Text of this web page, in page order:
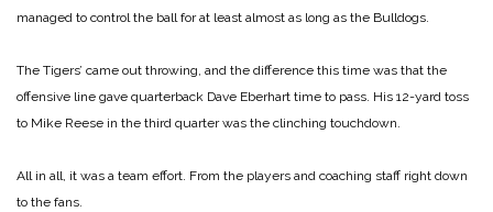
managed to control the ball for at least almost as long as the Bulldogs.
The Tigers’ came out throwing, and the difference this time was that the
offensive line gave quarterback Dave Eberhart time to pass. His 12-yard toss
to Mike Reese in the third quarter was the clinching touchdown.
All in all, it was a team effort. From the players and coaching staff right down
to the fans.